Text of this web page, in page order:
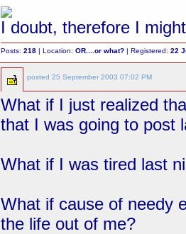
I doubt, therefore I
Posts:218 | Location:OR....or what? | Registered:22
posted25 September 2003 07:02 PM
What if I just realized
that I was going to post
What if I was tired last
What if cause of needy
the life out of me?